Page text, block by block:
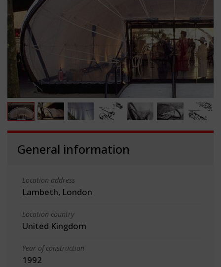
General information
Location address
Lambeth, London
Location country
United Kingdom
Year of construction
1992